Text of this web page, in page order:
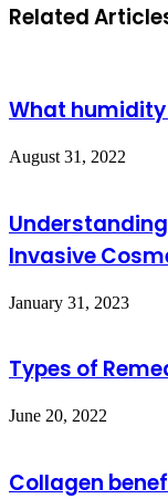
Related
What
August 31, 2022
Invasive
January 31, 2023
Types of
June 20, 2022
Collagen